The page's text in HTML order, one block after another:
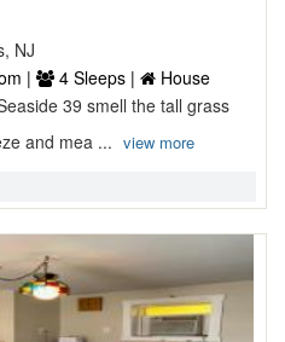
NJ
| 4 Sleeps |
House
39 smell the tall grass
and mea ... view more